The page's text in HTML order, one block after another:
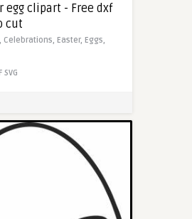
egg clipart - Free dxf
cut
Celebrations, Easter, Eggs,
SVG